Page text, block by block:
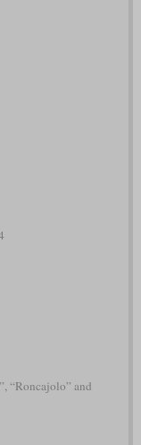
“Roncajolo” and